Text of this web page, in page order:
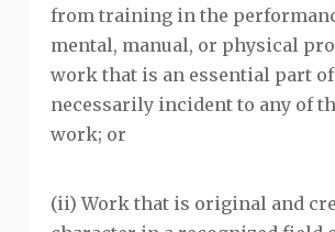
from training in the
mental, manual, or physical
work that is an essential part
necessarily incident to any of
work; or
(ii) Work that is original and